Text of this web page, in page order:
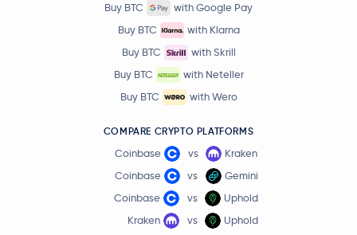
Buy BTC
with Google Pay
Buy BTC
with Klarna
Buy BTC
with Skrill
Buy BTC
with Neteller
Buy BTC
with Wero
COMPARE CRYPTO PLATFORMS
Coinbase vs
Kraken
Coinbase
vs
Gemini
Coinbase
vs
Uphold
Kraken
vs
Uphold